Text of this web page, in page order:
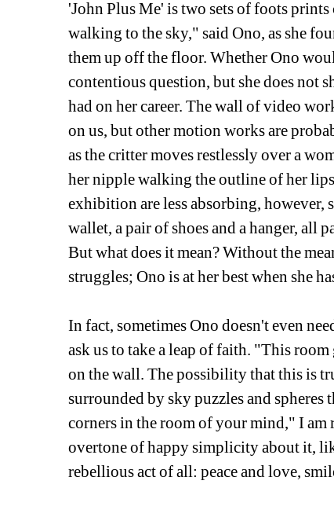
'John Plus Me' is two sets of foots
walking to the sky," said Ono, as she
them up off the floor. Whether Ono
contentious question, but she does not
had on her career. The wall of video
on us, but other motion works are
as the critter moves restlessly over a
her nipple walking the outline of her
exhibition are less absorbing, however,
wallet, a pair of shoes and a hanger,
But what does it mean? Without the
struggles; Ono is at her best when she
In fact, sometimes Ono doesn't even
ask us to take a leap of faith. "This
on the wall. The possibility that this is
surrounded by sky puzzles and
corners in the room of your mind," I am
overtone of happy simplicity about it,
rebellious act of all: peace and love,